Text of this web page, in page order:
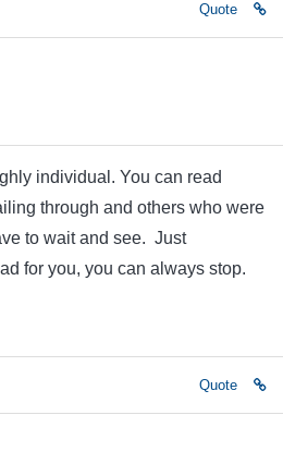
Quote
individual. You can read
through and others who were
to wait and see. Just
for you, you can always stop.
Quote